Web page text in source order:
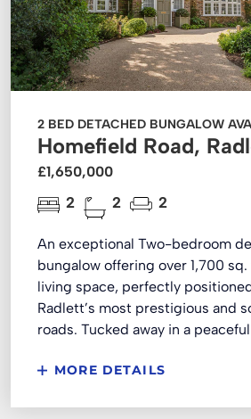
2 BED DETACHED BUNGALOW
Homefield Road,
£1,650,000
2 2 2
An exceptional Two-bedroom
bungalow offering over 1,700
living space, perfectly
Radlett’s most prestigious and
roads. Tucked away in a
MORE DETAILS